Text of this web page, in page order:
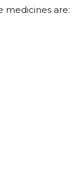
medicines are: